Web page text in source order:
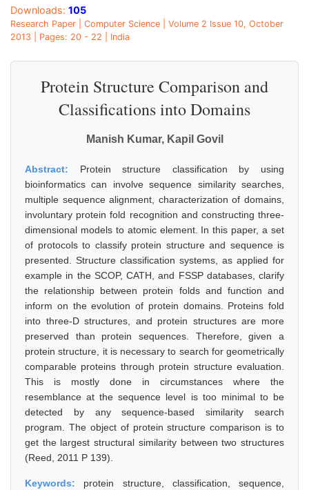
Downloads: 105
Research Paper | Computer Science | Volume 2 Issue 10, October
2013 | Pages: 20 - 22 | India
Protein Structure Comparison and
Classifications into Domains
Manish Kumar, Kapil Govil
Abstract: Protein structure classification by using
bioinformatics can involve sequence similarity searches,
multiple sequence alignment, characterization of domains,
involuntary protein fold recognition and constructing three-
dimensional models to atomic element. In this paper, a set
of protocols to classify protein structure and sequence is
presented. Structure classification systems, as applied for
example in the SCOP, CATH, and FSSP databases, clarify
the relationship between protein folds and function and
inform on the evolution of protein domains. Proteins fold
into three-D structures, and protein structures are more
preserved than protein sequences. Therefore, given a
protein structure, it is necessary to search for geometrically
comparable proteins through protein structure evaluation.
This is mostly done in circumstances where the
resemblance at the sequence level is too minimal to be
detected by any sequence-based similarity search
program. The object of protein structure comparison is to
get the largest structural similarity between two structures
(Reed, 2011 P 139).
Keywords: protein structure, classification, sequence,